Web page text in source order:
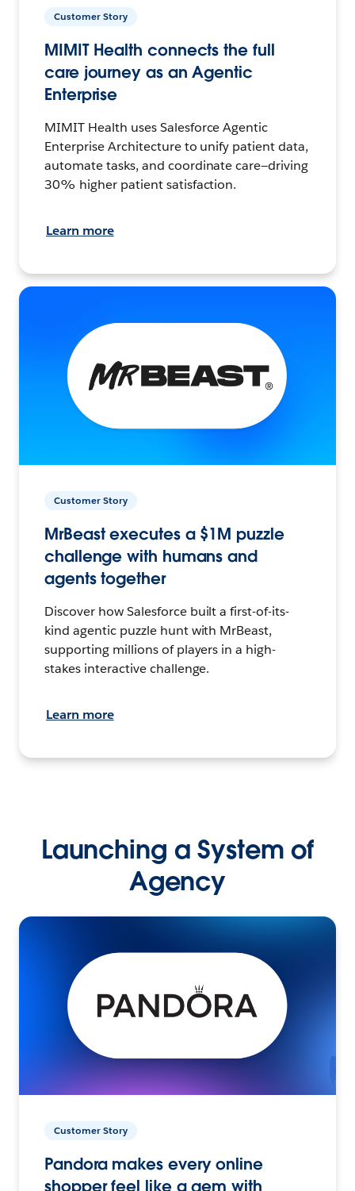
Customer Story
MIMIT Health connects the full
care journey as an Agentic
Enterprise
MIMIT Health uses Salesforce Agentic
Enterprise Architecture to unify patient data,
automate tasks, and coordinate care—driving
30% higher patient satisfaction.
Learn more
Customer Story
MrBeast executes a $1M puzzle
challenge with humans and
agents together
Discover how Salesforce built a first-of-its-
kind agentic puzzle hunt with MrBeast,
supporting millions of players in a high-
stakes interactive challenge.
Learn more
Launching a System of
Agency
Customer Story
Pandora makes every online
shopper feel like a gem with